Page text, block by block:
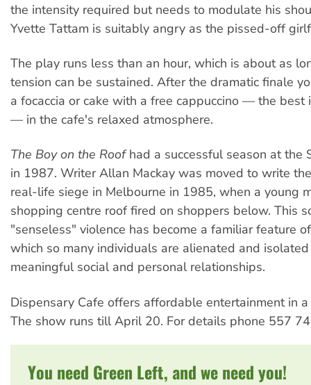
the intensity required but needs to modulate his
Yvette Tattam is suitably angry as the pissed-off
The play runs less than an hour, which is about as
tension can be sustained. After the dramatic finale
a focaccia or cake with a free cappuccino — the best
— in the cafe's relaxed atmosphere.
The Boy on the Roofhad a successful season at the
in 1987. Writer Allan Mackay was moved to write
real-life siege in Melbourne in 1985, when a young
shopping centre roof fired on shoppers below. This
"senseless" violence has become a familiar feature
which so many individuals are alienated and
meaningful social and personal relationships.
Dispensary Cafe offers affordable entertainment in
The show runs till April 20. For details phone 557
You need Green Left, and we need you!